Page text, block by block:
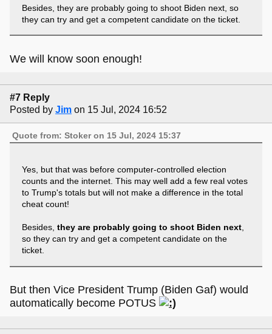
Besides, they are probably going to shoot Biden next, so
they can try and get a competent candidate on the ticket.
We will know soon enough!
#7 Reply
Posted by Jim on 15 Jul, 2024 16:52
Quote from: Stoker on 15 Jul, 2024 15:37
Yes, but that was before computer-controlled election
counts and the internet. This may well add a few real votes
to Trump's totals but will not make a difference in the total
cheat count!
Besides, they are probably going to shoot Biden next,
so they can try and get a competent candidate on the
ticket.
But then Vice President Trump (Biden Gaf) would
automatically become POTUS